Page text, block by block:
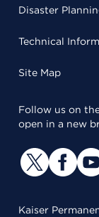
Disaster
Technical
Site Map
Follow us on
open in a new
Kaiser